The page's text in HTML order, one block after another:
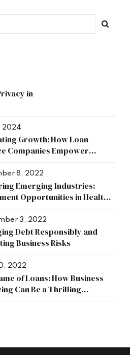
in
2024
Growth: How Loan
Companies Empower
8, 2022
Emerging Industries:
Opportunities in Health,
3, 2022
Debt Responsibly and
Business Risks
2022
of Loans: How Business
Can Be a Thrilling